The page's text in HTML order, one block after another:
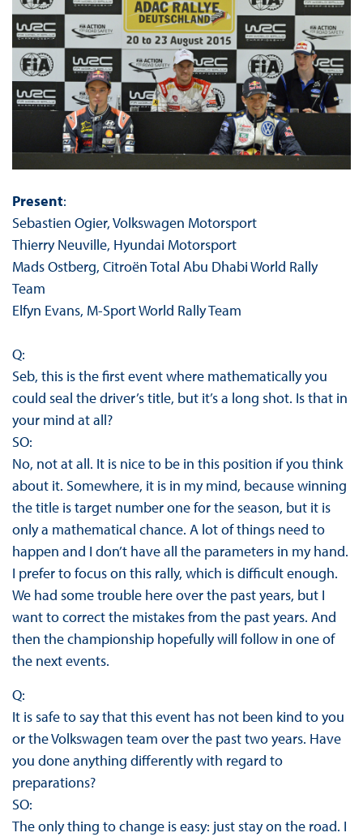
Present:
Sebastien Ogier, Volkswagen Motorsport
Thierry Neuville, Hyundai Motorsport
Mads Ostberg, Citroën Total Abu Dhabi World Rally
Team
Elfyn Evans, M-Sport World Rally Team
Q:
Seb, this is the first event where mathematically you
could seal the driver’s title, but it’s a long shot. Is that in
your mind at all?
SO:
No, not at all. It is nice to be in this position if you think
about it. Somewhere, it is in my mind, because winning
the title is target number one for the season, but it is
only a mathematical chance. A lot of things need to
happen and I don’t have all the parameters in my hand.
I prefer to focus on this rally, which is difficult enough.
We had some trouble here over the past years, but I
want to correct the mistakes from the past years. And
then the championship hopefully will follow in one of
the next events.
Q:
It is safe to say that this event has not been kind to you
or the Volkswagen team over the past two years. Have
you done anything differently with regard to
preparations?
SO:
The only thing to change is easy: just stay on the road. I